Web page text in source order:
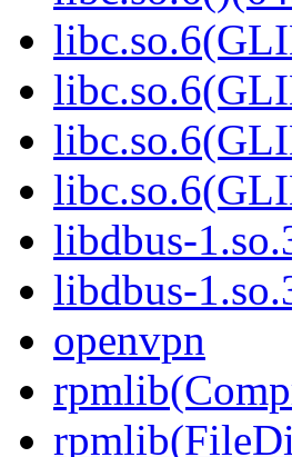
libdbus-
libdbus-
openvpn